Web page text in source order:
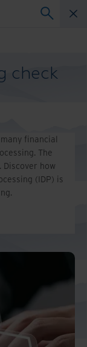
check
financial
The
how
(IDP) is